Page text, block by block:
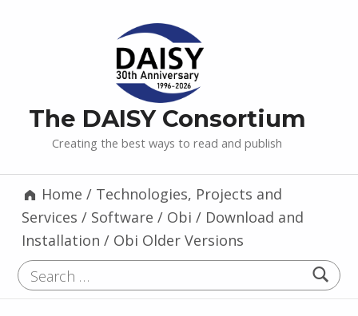
The DAISY Consortium
Creating the best ways to read and publish
Home / Technologies, Projects and
Services / Software / Obi / Download and
Installation / Obi Older Versions
Search for: